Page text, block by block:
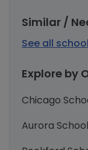
Similar /
See all
Explore by
Chicago
Aurora